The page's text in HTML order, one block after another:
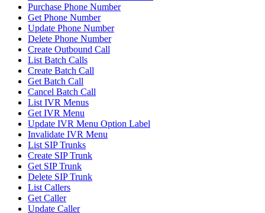
Purchase Phone Number
Get Phone Number
Update Phone Number
Delete Phone Number
Create Outbound Call
List Batch Calls
Create Batch Call
Get Batch Call
Cancel Batch Call
List IVR Menus
Get IVR Menu
Update IVR Menu Option Label
Invalidate IVR Menu
List SIP Trunks
Create SIP Trunk
Get SIP Trunk
Delete SIP Trunk
List Callers
Get Caller
Update Caller